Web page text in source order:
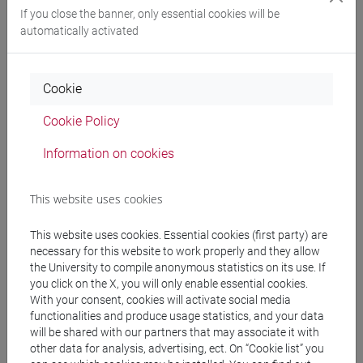
Degree Programme
cina
[LTR40] LINGUE, CULTURE E SOCIETÀ
Bachelor's Degree Programme
Mutua da
LINGUA CINESE 2 MOD.2 [LT027I]
Course structure
CHINESE LANGUAGE 2 MOD.2
If you close the banner, only essential cookies will be
automatically activated
Cookie
Cookie Policy
Information on cookies
This website uses cookies
This website uses cookies. Essential cookies (first party) are
necessary for this website to work properly and they allow
the University to compile anonymous statistics on its use. If
you click on the X, you will only enable essential cookies.
With your consent, cookies will activate social media
functionalities and produce usage statistics, and your data
will be shared with our partners that may associate it with
other data for analysis, advertising, ect. On “Cookie list” you